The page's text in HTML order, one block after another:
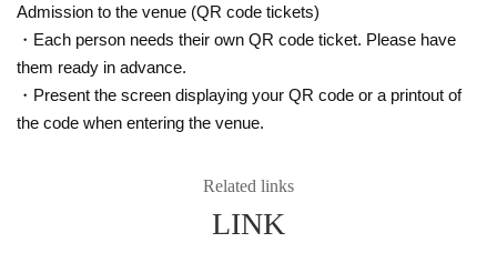
Admission to the venue (QR code tickets)
・Each person needs their own QR code ticket. Please have
them ready in advance.
・Present the screen displaying your QR code or a printout of
the code when entering the venue.
Related links
LINK